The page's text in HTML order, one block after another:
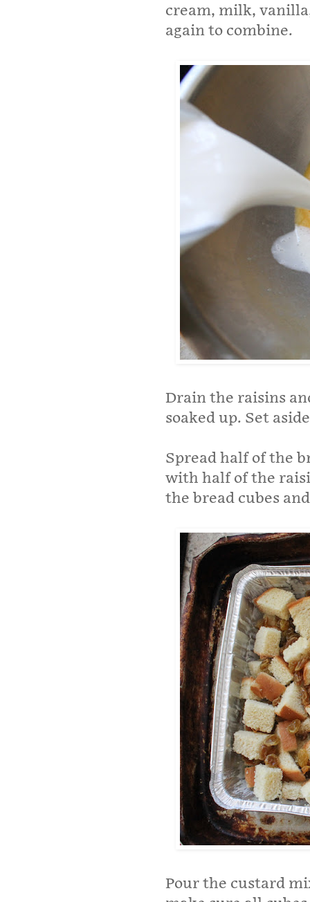
cream, milk,
again to combine.
Drain the raisins
soaked up. Set
Spread half of the
with half of the
the bread cubes
Pour the custard